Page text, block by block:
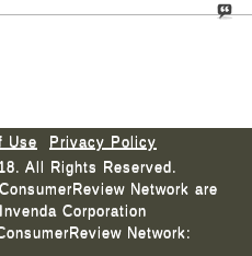
Use
Privacy Policy
All Rights Reserved.
Network are
Corporation
Network: